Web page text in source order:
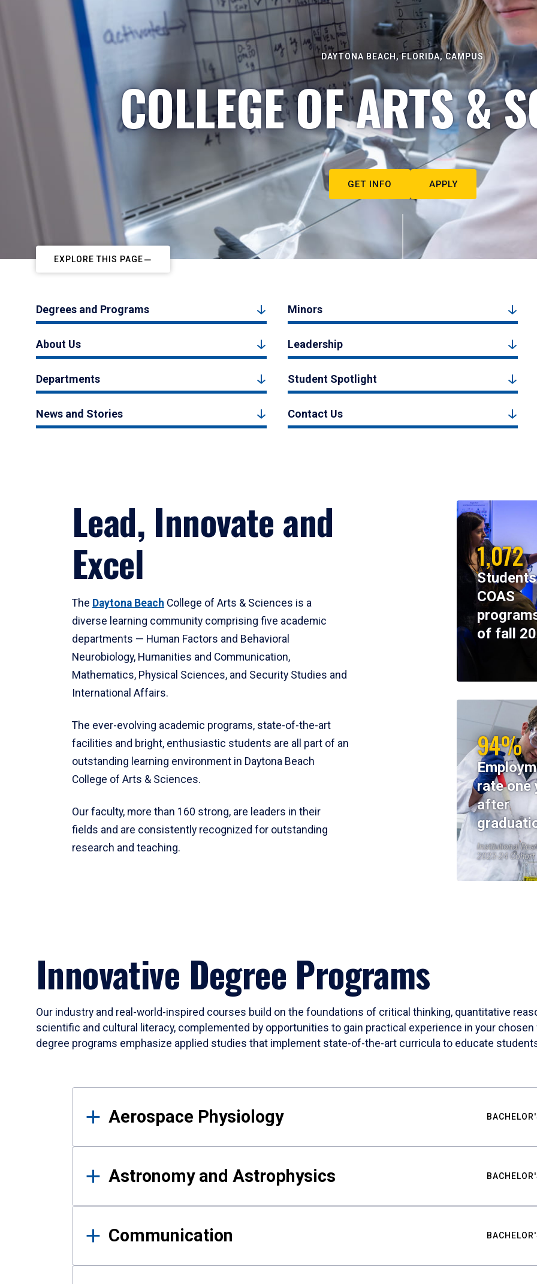
DAYTONA BEACH, FLORIDA, CAMPUS
COLLEGE OF ARTS &
GET INFO APPLY
EXPLORE THIS PAGE
Degrees and Programs Minors
About Us Leadership
Departments Student Spotlight
News and Stories Contact Us
Lead, Innovate and
Excel
The Daytona Beach College of Arts & Sciences is a
diverse learning community comprising five academic
departments — Human Factors and Behavioral
Neurobiology, Humanities and Communication,
Mathematics, Physical Sciences, and Security Studies and
International Affairs.
The ever-evolving academic programs, state-of-the-art
facilities and bright, enthusiastic students are all part of an
outstanding learning environment in Daytona Beach
College of Arts & Sciences.
Our faculty, more than 160 strong, are leaders in their
fields and are consistently recognized for outstanding
research and teaching.
1,072
COAS
of fall
94%
rate one
after
Institutional
2023-24 Cohort
Innovative Degree Programs
Our industry and real-world-inspired courses build on the foundations of critical thinking, quantitative
scientific and cultural literacy, complemented by opportunities to gain practical experience in your
degree programs emphasize applied studies that implement state-of-the-art curricula to educate
Results
Aerospace Physiology
Astronomy and Astrophysics
Communication